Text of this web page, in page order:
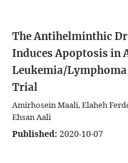
The Antihelminthic
Induces Apoptosis in
Leukemia/
Trial
Amirhosein Maali, Elaheh
Ehsan Aali
Published: 2020-10-07